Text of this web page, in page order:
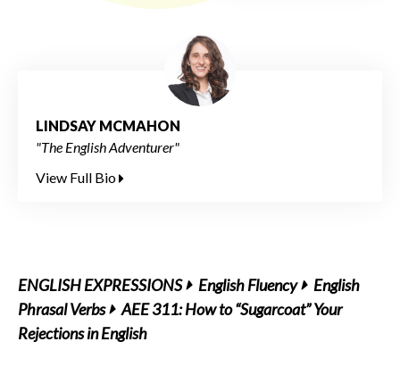
LINDSAY MCMAHON
"The English Adventurer"
View Full Bio
ENGLISH EXPRESSIONS English Fluency
English
Phrasal Verbs
AEE 311: How to “Sugarcoat” Your
Rejections in English